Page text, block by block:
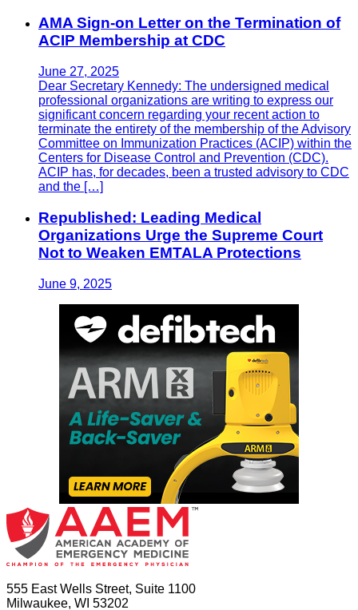
AMA Sign-on Letter on the Termination of
ACIP Membership at CDC
June 27, 2025
Dear Secretary Kennedy: The undersigned medical
professional organizations are writing to express our
significant concern regarding your recent action to
terminate the entirety of the membership of the Advisory
Committee on Immunization Practices (ACIP) within the
Centers for Disease Control and Prevention (CDC).
ACIP has, for decades, been a trusted advisory to CDC
and the […]
Republished: Leading Medical
Organizations Urge the Supreme Court
Not to Weaken EMTALA Protections
June 9, 2025
555 East Wells Street, Suite 1100
Milwaukee, WI 53202